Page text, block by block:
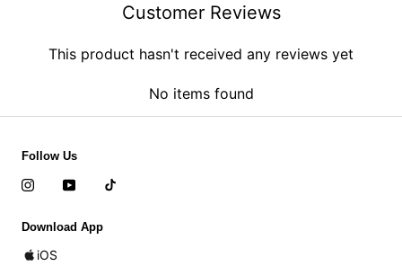
Customer Reviews
This product hasn't received any reviews yet
No items found
Follow Us
Download App
iOS